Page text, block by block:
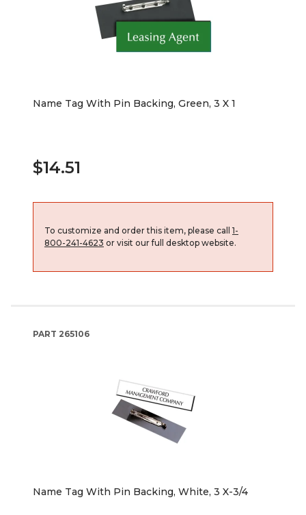
Name Tag With Pin Backing, Green, 3 X 1
$14.51
To customize and order this item, please call 1-
800-241-4623 or visit our full desktop website.
PART 265106
Name Tag With Pin Backing, White, 3 X-3/4